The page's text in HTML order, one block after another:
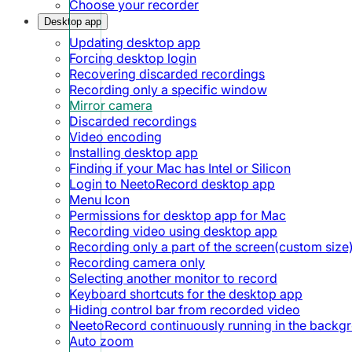
Choose your recorder
Desktop app
Updating desktop app
Forcing desktop login
Recovering discarded recordings
Recording only a specific window
Mirror camera
Discarded recordings
Video encoding
Installing desktop app
Finding if your Mac has Intel or Silicon
Login to NeetoRecord desktop app
Menu Icon
Permissions for desktop app for Mac
Recording video using desktop app
Recording only a part of the screen(custom size)
Recording camera only
Selecting another monitor to record
Keyboard shortcuts for the desktop app
Hiding control bar from recorded video
NeetoRecord continuously running in the
Auto zoom